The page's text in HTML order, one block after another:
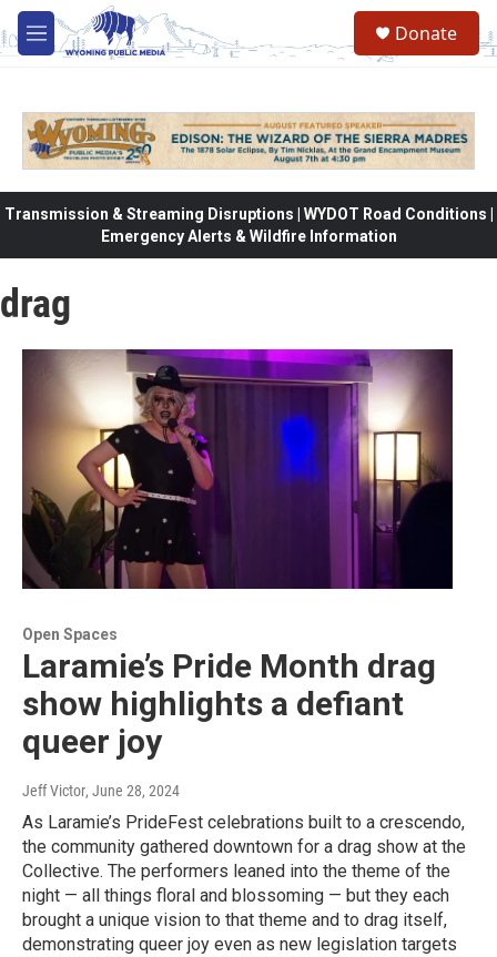
Skip to main content
M
e
Donate
Transmission & Streaming Disruptions | WYDOT Road Conditions |
Emergency Alerts & Wildfire Information
drag
Open Spaces
Laramie’s Pride Month drag
show highlights a defiant
queer joy
Jeff Victor, June 28, 2024
As Laramie’s PrideFest celebrations built to a crescendo,
the community gathered downtown for a drag show at the
Collective. The performers leaned into the theme of the
night — all things floral and blossoming — but they each
brought a unique vision to that theme and to drag itself,
demonstrating queer joy even as new legislation targets